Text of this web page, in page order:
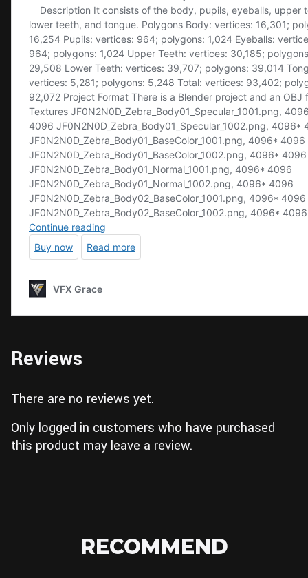
Reviews
There are no reviews yet.
Only logged in customers who have purchased
this product may leave a review.
RECOMMEND